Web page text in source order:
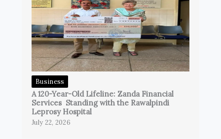
Business
A 120-Year-Old Lifeline: Zanda Financial
Services Standing with the Rawalpindi
Leprosy Hospital
July 22, 2026